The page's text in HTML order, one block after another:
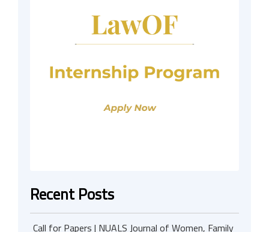
Recent Posts
Call for Papers | NUALS Journal of Women, Family